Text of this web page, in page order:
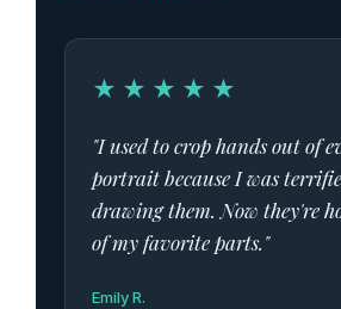
★★★★★
"I used to crop hands out of
portrait because I was
drawing them. Now they're
of my favorite parts."
Emily R.